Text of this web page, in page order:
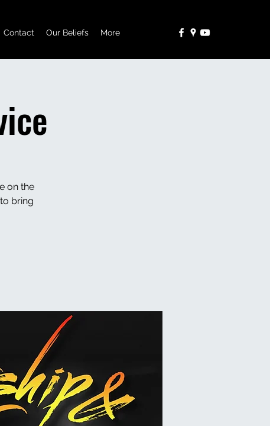
Contact Our Beliefs More
on the
bring